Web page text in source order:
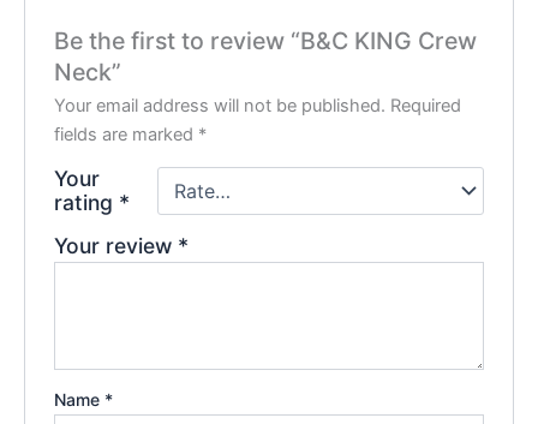
Be the first to review “B&C KING Crew
Neck”
Your email address will not be published. Required
fields are marked *
Your
rating *
Your review *
Name *